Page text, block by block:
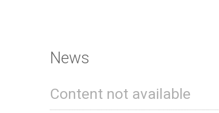
News
Content not available